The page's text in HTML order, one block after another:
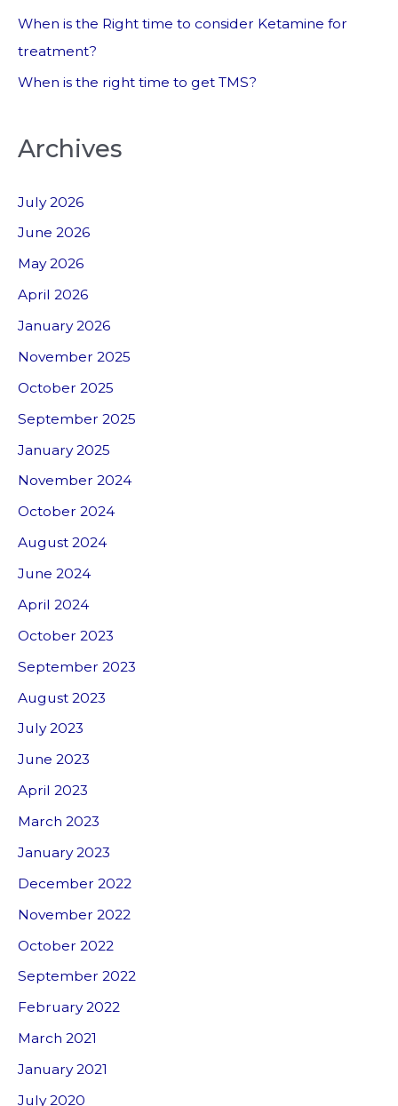
When is the Right time to consider Ketamine for
treatment?
When is the right time to get TMS?
Archives
July 2026
June 2026
May 2026
April 2026
January 2026
November 2025
October 2025
September 2025
January 2025
November 2024
October 2024
August 2024
June 2024
April 2024
October 2023
September 2023
August 2023
July 2023
June 2023
April 2023
March 2023
January 2023
December 2022
November 2022
October 2022
September 2022
February 2022
March 2021
January 2021
July 2020